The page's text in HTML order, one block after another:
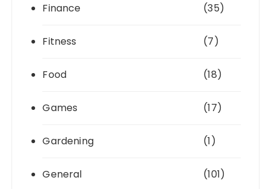
Finance (35)
Fitness (7)
Food (18)
Games (17)
Gardening (1)
General (101)